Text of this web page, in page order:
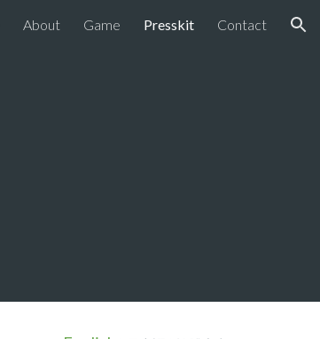
About Game Presskit Contact